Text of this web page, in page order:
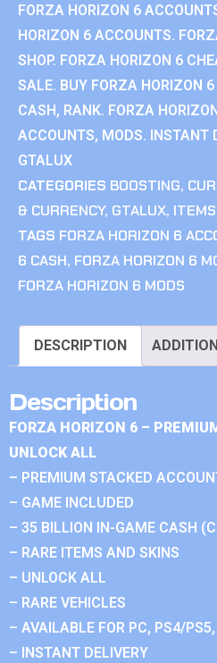
FORZA HORIZON 6
HORIZON 6 ACCOUNTS.
SHOP. FORZA HORIZON 6
SALE. BUY FORZA HORIZON
CASH, RANK. FORZA
ACCOUNTS, MODS. INSTANT
GTALUX
CATEGORIES BOOSTING,
& CURRENCY, GTALUX, ITEMS
TAGS FORZA HORIZON 6
6 CASH, FORZA HORIZON 6
FORZA HORIZON 6 MODS
DESCRIPTION
Description
FORZA HORIZON 6 –
UNLOCK ALL
– PREMIUM STACKED
– GAME INCLUDED
– 35 BILLION IN-GAME CASH
– RARE ITEMS AND SKINS
– UNLOCK ALL
– RARE VEHICLES
– AVAILABLE FOR PC, PS4/
– INSTANT DELIVERY